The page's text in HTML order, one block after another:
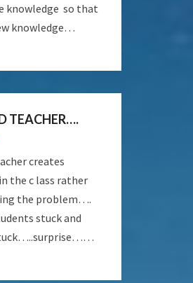
knowledge so that
knowledge…
TEACHER….
creates
the c lass rather
the problem….
stuck and